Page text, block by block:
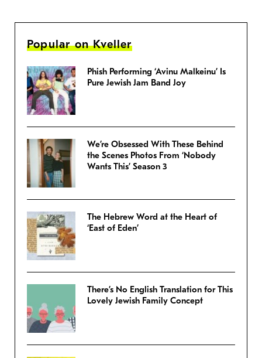
Popular on Kveller
Phish Performing ‘Avinu Malkeinu’ Is
Pure Jewish Jam Band Joy
We’re Obsessed With These Behind
the Scenes Photos From ‘Nobody
Wants This’ Season 3
The Hebrew Word at the Heart of
‘East of Eden’
There’s No English Translation for This
Lovely Jewish Family Concept